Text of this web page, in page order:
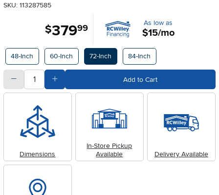
SKU: 113287585
$379.99 As low as
$15/mo
Available Options
48-Inch 60-Inch 72-Inch 84-Inch
quantitySubtract Quantity Value Add to Cart
Dimensions
In-Store Pickup
Available
Delivery Available